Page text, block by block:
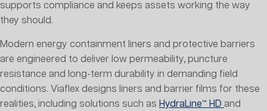
supports compliance and keeps assets working the way
they should.
Modern energy containment liners and protective barriers
are engineered to deliver low permeability, puncture
resistance and long-term durability in demanding field
conditions. Viaflex designs liners and barrier films for these
realities, including solutions such as HydraLine™ HD and